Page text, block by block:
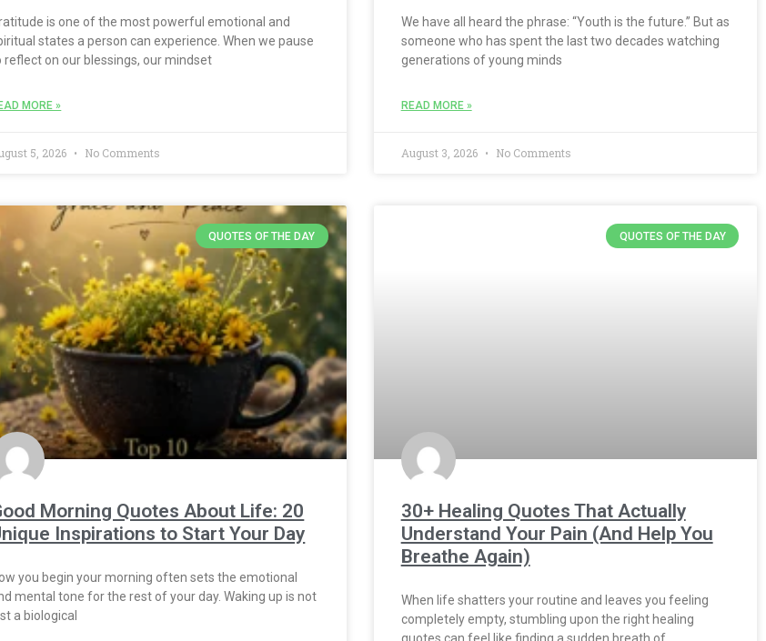
is one of the most powerful emotional and
states a person can experience. When we pause
reflect on our blessings, our mindset
MORE »
5, 2026 No Comments
We have all heard the phrase: “Youth is the future.” But as
someone who has spent the last two decades watching
generations of young minds
READ MORE »
August 3, 2026 No Comments
QUOTES OF THE DAY
Morning Quotes About Life: 20
Inspirations to Start Your Day
you begin your morning often sets the emotional
mental tone for the rest of your day. Waking up is not
a biological
QUOTES OF THE DAY
30+ Healing Quotes That Actually
Understand Your Pain (And Help You
Breathe Again)
When life shatters your routine and leaves you feeling
completely empty, stumbling upon the right healing
quotes can feel like finding a sudden breath of